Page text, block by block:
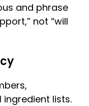
and phrase
not “will
lists.